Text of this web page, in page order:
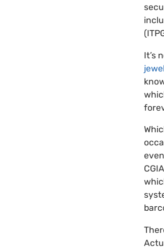
It’s